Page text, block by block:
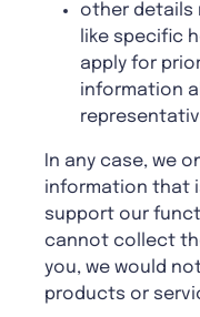
other details
like specific
apply for
information
In any case, we
information that
support our
cannot collect
you, we would
products or